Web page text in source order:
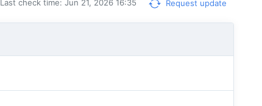
Last check time: Jun 21, 2026 16:35 Request update